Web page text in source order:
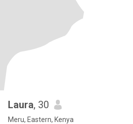
Laura, 30
Meru, Eastern, Kenya